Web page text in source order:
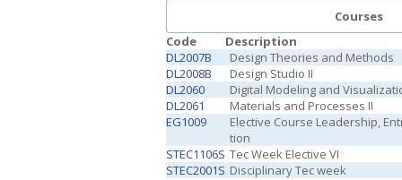
Courses
Code
Description
DL2007B
Design Theories and Methods
DL2008B
Design Studio II
DL2060
Digital Modeling and
DL2061
Materials and Processes II
EG1009
Elective Course Leadership,
tion
STEC1106S Tec Week Elective VI
STEC2001S Disciplinary Tec week